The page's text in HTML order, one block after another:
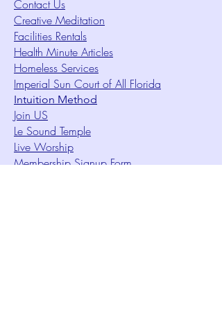
Contact Us
Creative Meditation
Facilities Rentals
Health Minute Articles
Homeless Services
Imperial Sun Court of All Florida
Intuition Method
Join US
Le Sound Temple
Live Worship
Membership Signup Form